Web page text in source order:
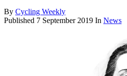
By Cycling Weekly
Published 7 September 2019 In News